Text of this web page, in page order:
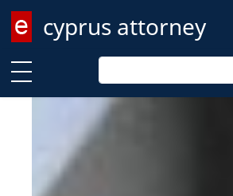
cyprus attorney
Enter keyword